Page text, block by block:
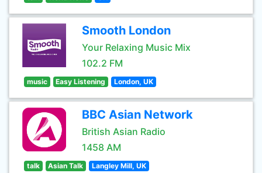
Smooth London
Your Relaxing Music Mix
102.2 FM
music Easy Listening London, UK
BBC Asian Network
British Asian Radio
1458 AM
talk Asian Talk Langley Mill, UK